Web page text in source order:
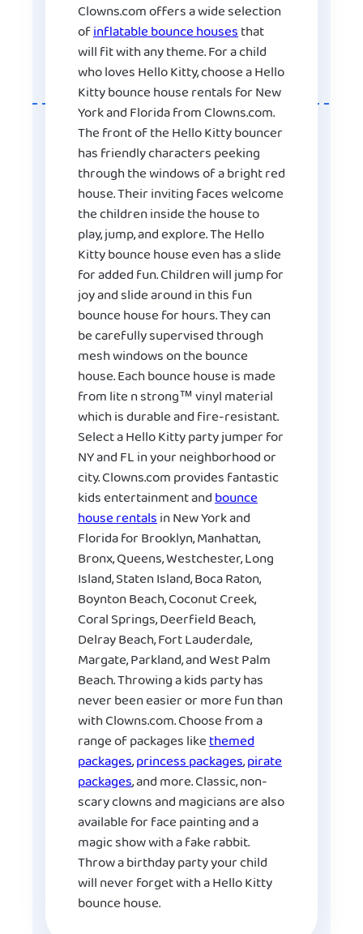
Clowns.com offers a wide selection
ofinflatable bounce housesthat
will fit with any theme. For a child
who loves Hello Kitty, choose a Hello
Kitty bounce house rentals for New
York and Florida from Clowns.com.
The front of the Hello Kitty bouncer
has friendly characters peeking
through the windows of a bright red
house. Their inviting faces welcome
the children inside the house to
play, jump, and explore. The Hello
Kitty bounce house even has a slide
for added fun. Children will jump for
joy and slide around in this fun
bounce house for hours. They can
be carefully supervised through
mesh windows on the bounce
house. Each bounce house is made
from lite n strong™ vinyl material
which is durable and fire-resistant.
Select a Hello Kitty party jumper for
NY and FL in your neighborhood or
city. Clowns.com provides fantastic
kids entertainment andbounce
house rentalsin New York and
Florida for Brooklyn, Manhattan,
Bronx, Queens, Westchester, Long
Island, Staten Island, Boca Raton,
Boynton Beach, Coconut Creek,
Coral Springs, Deerfield Beach,
Delray Beach, Fort Lauderdale,
Margate, Parkland, and West Palm
Beach. Throwing a kids party has
never been easier or more fun than
with Clowns.com. Choose from a
range of packages likethemed
packages,princess packages,pirate
packages, and more. Classic, non-
scary clowns and magicians are also
available for face painting and a
magic show with a fake rabbit.
Throw a birthday party your child
will never forget with a Hello Kitty
bounce house.